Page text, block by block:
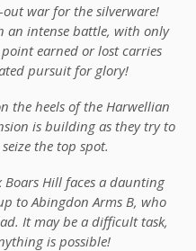
out war for the silverware!
an intense battle, with only
earned or lost carries
pursuit for glory!
the heels of the Harwellian
is building as they try to
the top spot.
Boars Hill faces a daunting
to Abingdon Arms B, who
It may be a difficult task,
is possible!